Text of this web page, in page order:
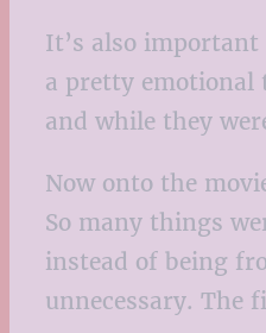
It’s also
a pretty emotional
and while they
Now onto the
So many things
instead of being
unnecessary. The